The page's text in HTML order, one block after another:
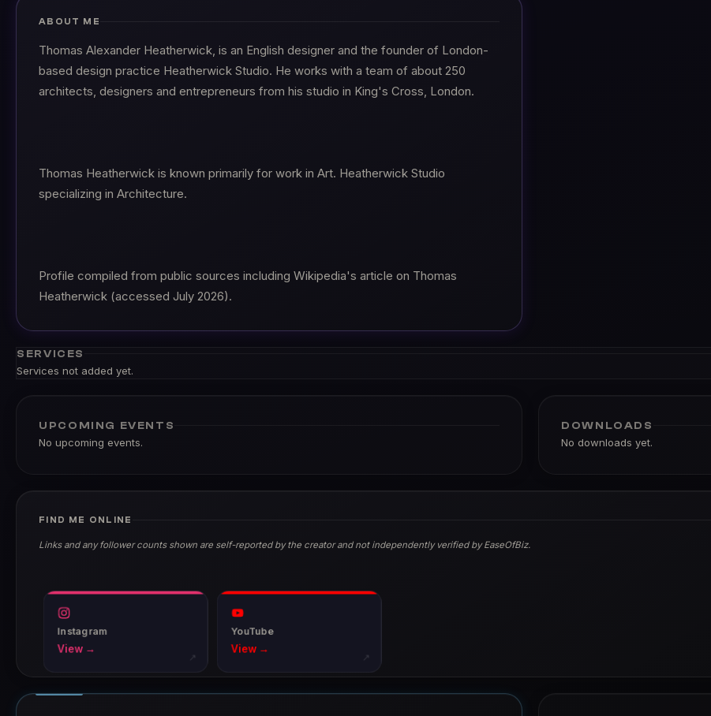
ABOUT ME
Thomas Alexander Heatherwick, is an English designer and the founder of London-
based design practice Heatherwick Studio. He works with a team of about 250
architects, designers and entrepreneurs from his studio in King's Cross, London.
Thomas Heatherwick is known primarily for work in Art. Heatherwick Studio
specializing in Architecture.
Profile compiled from public sources including Wikipedia's article on Thomas
Heatherwick (accessed July 2026).
SERVICES
Services not added yet.
UPCOMING EVENTS
No upcoming events.
DOWNLOADS
No downloads yet.
FIND ME ONLINE
Links and any follower counts shown are self-reported by the creator and not independently verified by EaseOfBiz.
Instagram
View →
↗
YouTube
View →
↗